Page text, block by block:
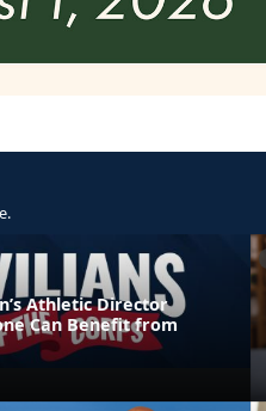
Athletic Director
Can Benefit from